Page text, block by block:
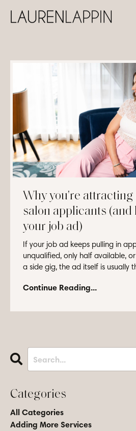
Why you're
salon applicants (and
your job ad)
If your job ad keeps pulling in
unqualified, only half available,
a side gig, the ad itself is usually
Continue Reading...
Categories
All Categories
Adding More Services